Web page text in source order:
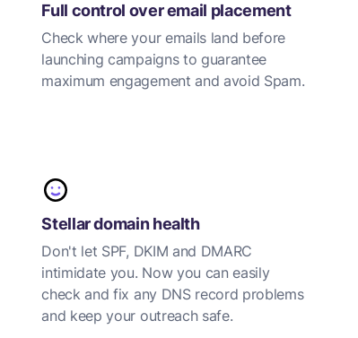
Full control over email placement
Check where your emails land before
launching campaigns to guarantee
maximum engagement and avoid Spam.
Stellar domain health
Don't let SPF, DKIM and DMARC
intimidate you. Now you can easily
check and fix any DNS record problems
and keep your outreach safe.